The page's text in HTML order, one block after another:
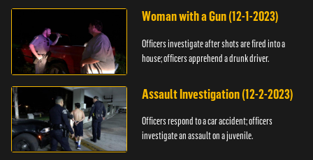
Woman with a Gun (12-1-2023)
Officers investigate after shots are fired into a
house; officers apprehend a drunk driver.
Assault Investigation (12-2-2023)
Officers respond to a car accident; officers
investigate an assault on a juvenile.